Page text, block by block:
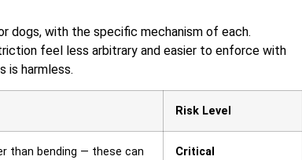
dogs, with the specific mechanism of each.
feel less arbitrary and easier to enforce with
is harmless.
Risk Level
than bending — these can
Critical